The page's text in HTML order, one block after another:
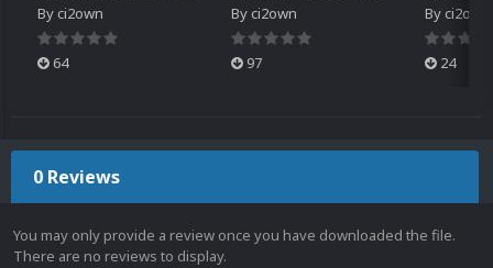
Byci2own
64
Byci2own
97
Byci2own
24
0 Reviews
You may only provide a review once you have downloaded the file.
There are no reviews to display.